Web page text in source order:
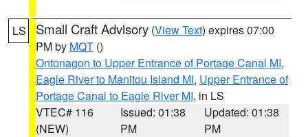
LS Small Craft Advisory (View Text) expires 07:00
PM by MQT ()
Ontonagon to Upper Entrance of Portage Canal MI,
Eagle River to Manitou Island MI, Upper Entrance of
Portage Canal to Eagle River MI, in LS
VTEC# 116
(NEW)
Issued: 01:38
PM
Updated: 01:38
PM